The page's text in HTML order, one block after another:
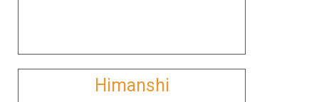
Himanshi